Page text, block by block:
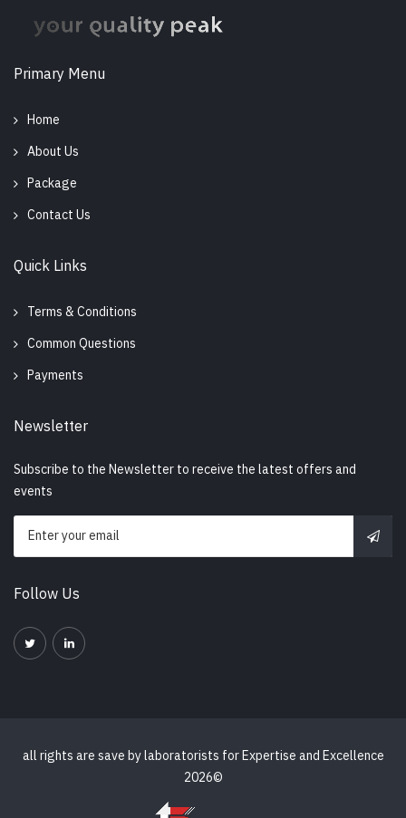
Primary Menu
Home
About Us
Package
Contact Us
Quick Links
Terms & Conditions
Common Questions
Payments
Newsletter
Subscribe to the Newsletter to receive the latest offers and
events
Follow Us
all rights are save bylaboratorists for Expertise and Excellence
2026©